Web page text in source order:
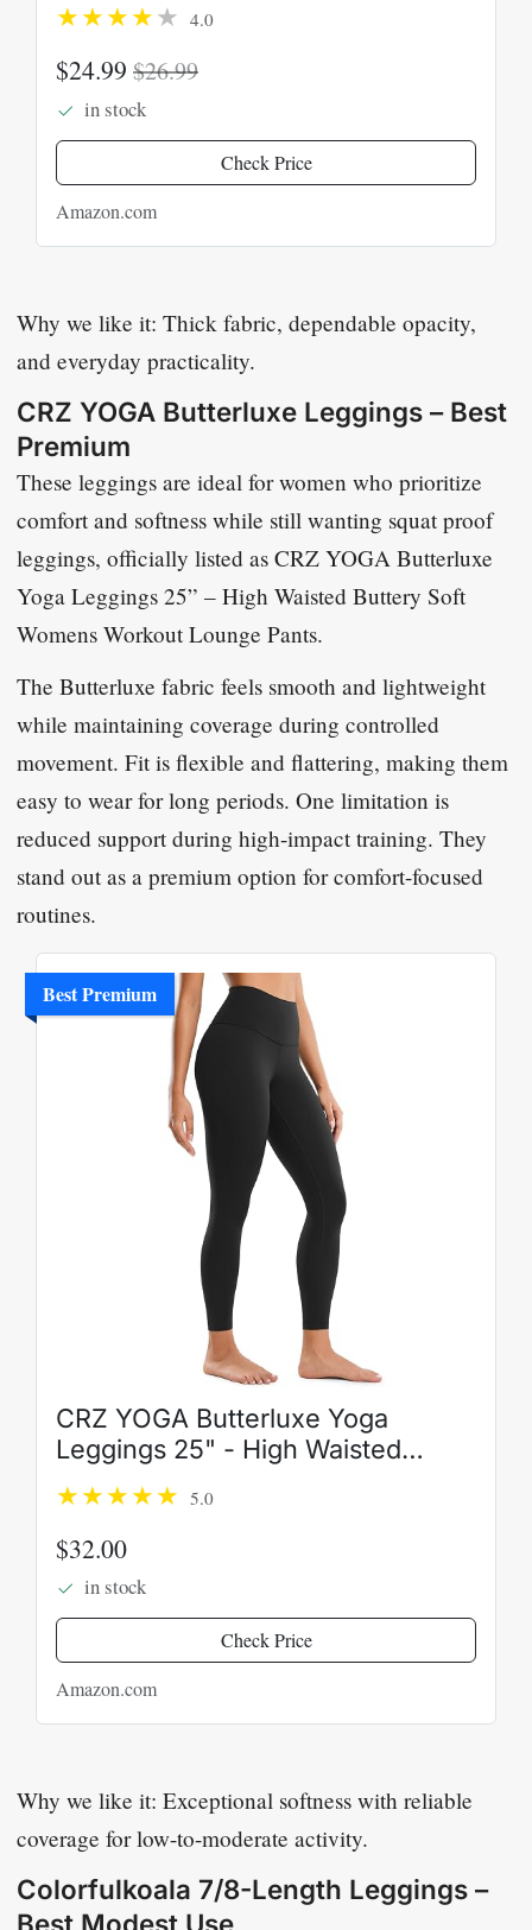
Yoga Leggings for Women
4.0
$24.99 $26.99
in stock
Check Price
Amazon.com
Why we like it: Thick fabric, dependable opacity,
and everyday practicality.
CRZ YOGA Butterluxe Leggings – Best
Premium
These leggings are ideal for women who prioritize
comfort and softness while still wanting squat proof
leggings, officially listed as CRZ YOGA Butterluxe
Yoga Leggings 25” – High Waisted Buttery Soft
Womens Workout Lounge Pants.
The Butterluxe fabric feels smooth and lightweight
while maintaining coverage during controlled
movement. Fit is flexible and flattering, making them
easy to wear for long periods. One limitation is
reduced support during high-impact training. They
stand out as a premium option for comfort-focused
routines.
Best Premium
CRZ YOGA Butterluxe Yoga
Leggings 25" - High Waisted
Buttery Soft Womens Workout
Lounge Pants
5.0
$32.00
in stock
Check Price
Amazon.com
Why we like it: Exceptional softness with reliable
coverage for low-to-moderate activity.
Colorfulkoala 7/8-Length Leggings –
Best Modest Use